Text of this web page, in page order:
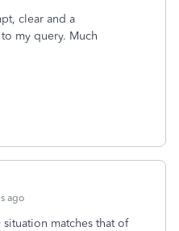
clear and a
my query. Much
ago
situation matches that of